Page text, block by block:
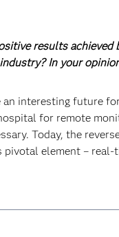
results
In your
an interesting future
for remote
Today, the
pivotal element –